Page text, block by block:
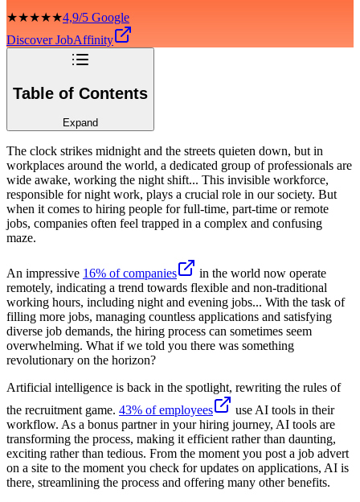
★★★★★4,9/5 Google
Discover JobAffinity
Table of Contents
Expand
The clock strikes midnight and the streets quieten down, but in
workplaces around the world, a dedicated group of professionals are
wide awake, working the night shift... This invisible workforce,
responsible for night work, plays a crucial role in our society. But
when it comes to hiring people for full-time, part-time or remote
jobs, companies often feel trapped in a complex and confusing
maze.
An impressive 16% of companies
in the world now operate
remotely, indicating a trend towards flexible and non-traditional
working hours, including night and evening jobs... With the task of
filling more jobs, managing countless applications and satisfying
diverse job demands, the hiring process can sometimes seem
overwhelming. What if we told you there was something
revolutionary on the horizon?
Artificial intelligence is back in the spotlight, rewriting the rules of
the recruitment game. 43% of employees
use AI tools in their
workflow. As a bonus partner in your hiring journey, AI tools are
transforming the process, making it efficient rather than daunting,
exciting rather than tedious. From the moment you post a job advert
on a site to the moment you check for updates on applications, AI is
there, streamlining the process and offering many other benefits.